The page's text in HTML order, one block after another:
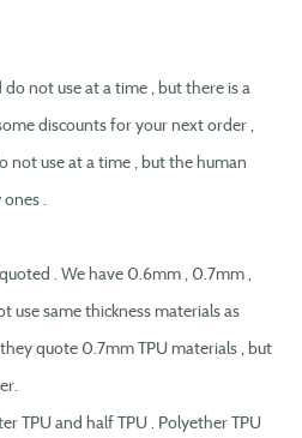
not use at a time , but there is a
discounts for your next order ,
not use at a time , but the human
.
. We have 0.6mm , 0.7mm ,
use same thickness materials as
quote 0.7mm TPU materials , but
TPU and half TPU . Polyether TPU